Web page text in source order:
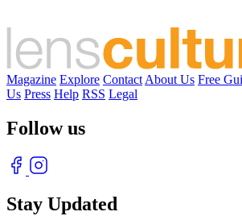
Magazine Explore Contact About Us Free
Us Press Help RSS Legal
Follow us
Stay Updated